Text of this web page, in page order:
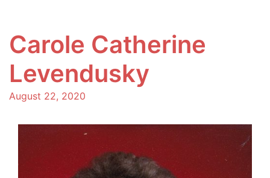
Carole Catherine
Levendusky
August 22, 2020